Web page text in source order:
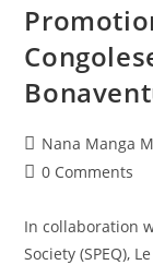
Nana Manga
0 Comments
In collaboration
Society (SPEQ),